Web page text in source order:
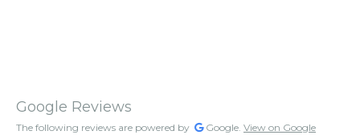
Google Reviews
The following reviews are powered by Google. View on Google